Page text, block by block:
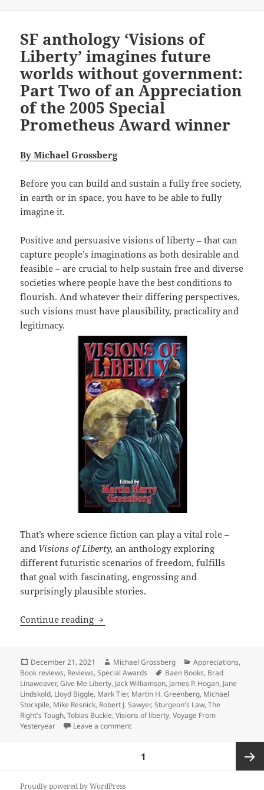
SF anthology ‘Visions of
Liberty’ imagines future
worlds without government:
Part Two of an Appreciation
of the 2005 Special
Prometheus Award winner
By Michael Grossberg
Before you can build and sustain a fully free society,
in earth or in space, you have to be able to fully
imagine it.
Positive and persuasive visions of liberty – that can
capture people’s imaginations as both desirable and
feasible – are crucial to help sustain free and diverse
societies where people have the best conditions to
flourish. And whatever their differing perspectives,
such visions must have plausibility, practicality and
legitimacy.
That’s where science fiction can play a vital role –
and Visions of Liberty,an anthology exploring
different futuristic scenarios of freedom, fulfills
that goal with fascinating, engrossing and
surprisingly plausible stories.
Continue reading SF anthology ‘Visions of Liberty’
Posted
on
December 21, 2021 Author
Michael Grossberg Categories
Appreciations,
Book reviews, Reviews,Special Awards Tags
Baen Books, Brad
Linaweaver,Give Me Liberty, Jack Williamson, James P. Hogan, Jane
Lindskold, Lloyd Biggle, Mark Tier, Martin H. Greenberg, Michael
Stockpile, Mike Resnick, Robert J. Sawyer,Sturgeon's Law,The
Right's Tough,Tobias Buckle,Visions of liberty,Voyage From
Yesteryear
Leave a commenton SF anthology ‘Visions of Liberty’
1
Proudly powered by WordPress